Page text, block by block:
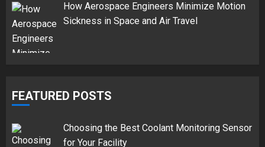
How Aerospace Engineers Minimize Motion
Sickness in Space and Air Travel
FEATURED POSTS
Choosing the Best Coolant Monitoring Sensor
for Your Facility